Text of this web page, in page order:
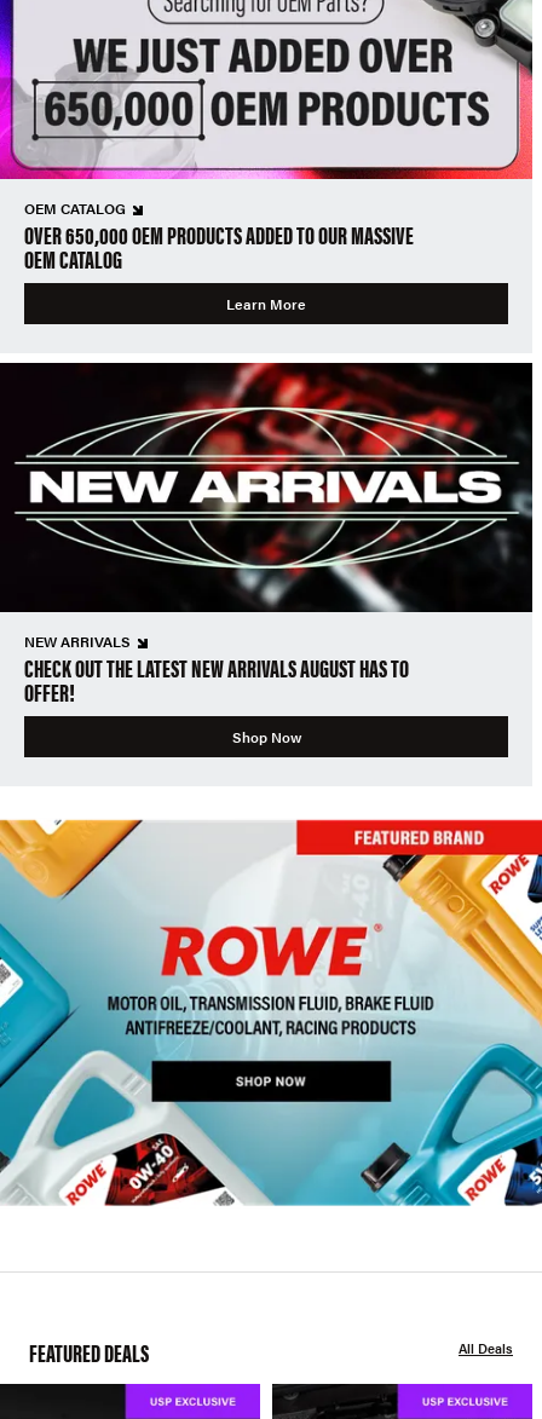
OEM CATALOG
OVER 650,000 OEM PRODUCTS ADDED TO OUR MASSIVE
OEM CATALOG
Learn More
NEW ARRIVALS
CHECK OUT THE LATEST NEW ARRIVALS AUGUST HAS TO
OFFER!
Shop Now
FEATURED DEALS All Deals